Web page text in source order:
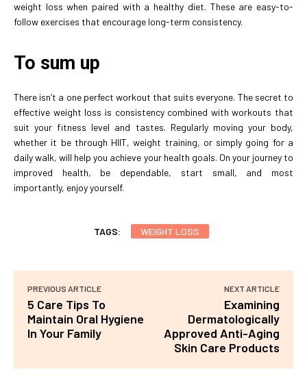
weight loss when paired with a healthy diet. These are easy-to-
follow exercises that encourage long-term consistency.
To sum up
There isn’t a one perfect workout that suits everyone. The secret to
effective weight loss is consistency combined with workouts that
suit your fitness level and tastes. Regularly moving your body,
whether it be through HIIT, weight training, or simply going for a
daily walk, will help you achieve your health goals. On your journey to
improved health, be dependable, start small, and most
importantly, enjoy yourself.
TAGS: WEIGHT LOSS
PREVIOUS ARTICLE
5 Care Tips To
Maintain Oral Hygiene
In Your Family
NEXT ARTICLE
Examining
Dermatologically
Approved Anti-Aging
Skin Care Products